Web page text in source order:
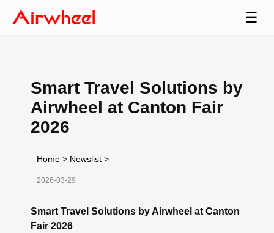
☰
Smart Travel Solutions by
Airwheel at Canton Fair
2026
Home > Newslist >
2026-03-29
Smart Travel Solutions by Airwheel at Canton
Fair 2026